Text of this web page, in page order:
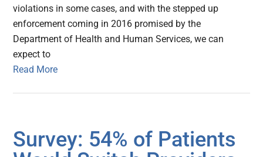
violations in some cases, and with the stepped up
enforcement coming in 2016 promised by the
Department of Health and Human Services, we can
expect to
Read More
Survey: 54% of Patients